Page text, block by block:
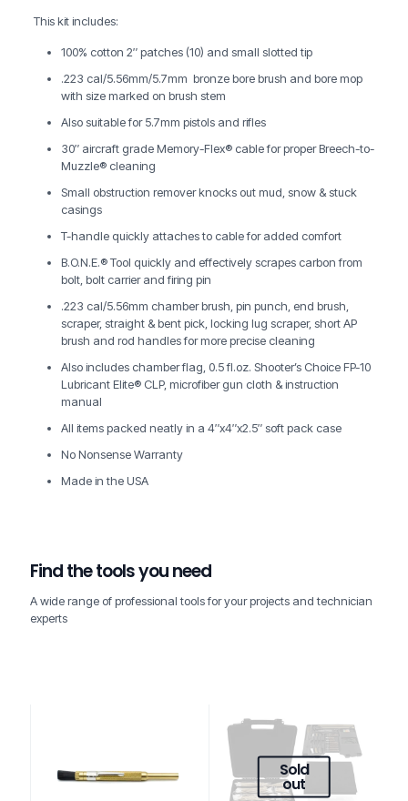
This kit includes:
100% cotton 2″ patches (10) and small slotted tip
.223 cal/5.56mm/5.7mm bronze bore brush and bore mop
with size marked on brush stem
Also suitable for 5.7mm pistols and rifles
30″ aircraft grade Memory-Flex® cable for proper Breech-to-
Muzzle® cleaning
Small obstruction remover knocks out mud, snow & stuck
casings
T-handle quickly attaches to cable for added comfort
B.O.N.E.® Tool quickly and effectively scrapes carbon from
bolt, bolt carrier and firing pin
.223 cal/5.56mm chamber brush, pin punch, end brush,
scraper, straight & bent pick, locking lug scraper, short AP
brush and rod handles for more precise cleaning
Also includes chamber flag, 0.5 fl.oz. Shooter’s Choice FP-10
Lubricant Elite® CLP, microfiber gun cloth & instruction
manual
All items packed neatly in a 4″x4″x2.5″ soft pack case
No Nonsense Warranty
Made in the USA
Find the tools you need
A wide range of professional tools for your projects and technician
experts
Sold
out